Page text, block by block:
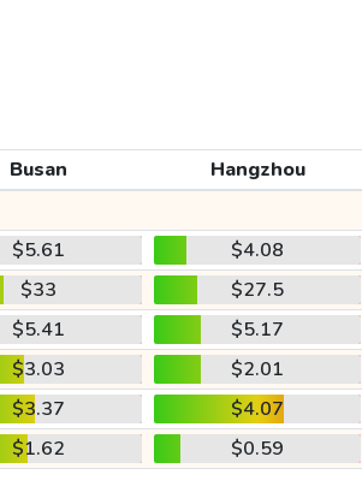
Busan
Hangzhou
$5.61
$4.08
$33
$27.5
$5.41
$5.17
$3.03
$2.01
$3.37
$4.07
$1.62
$0.59